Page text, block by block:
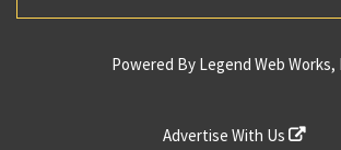
Powered By Legend Web Works,
Advertise With Us